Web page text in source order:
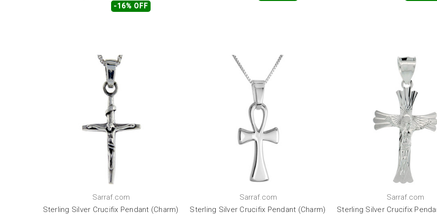
-16% OFF
Sarraf.com
Sterling Silver Crucifix Pendant (Charm)
Sarraf.com
Sterling Silver Crucifix Pendant (Charm)
Sarraf.com
Sterling Silver Crucifix